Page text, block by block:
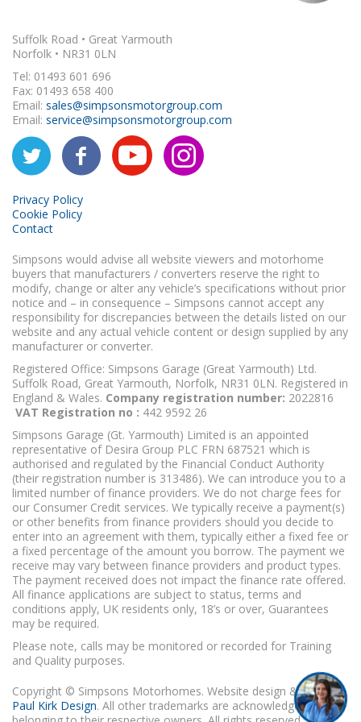
Suffolk Road • Great Yarmouth
Norfolk • NR31 0LN
Tel: 01493 601 696
Fax: 01493 658 400
Email: sales@simpsonsmotorgroup.com
Email: service@simpsonsmotorgroup.com
Privacy Policy
Cookie Policy
Contact
Simpsons would advise all website viewers and motorhome
buyers that manufacturers / converters reserve the right to
modify, change or alter any vehicle’s specifications without prior
notice and – in consequence – Simpsons cannot accept any
responsibility for discrepancies between the details listed on our
website and any actual vehicle content or design supplied by any
manufacturer or converter.
Registered Office: Simpsons Garage (Great Yarmouth) Ltd.
Suffolk Road, Great Yarmouth, Norfolk, NR31 0LN. Registered in
England & Wales. Company registration number: 2022816
VAT Registration no : 442 9592 26
Simpsons Garage (Gt. Yarmouth) Limited is an appointed
representative of Desira Group PLC FRN 687521 which is
authorised and regulated by the Financial Conduct Authority
(their registration number is 313486). We can introduce you to a
limited number of finance providers. We do not charge fees for
our Consumer Credit services. We typically receive a payment(s)
or other benefits from finance providers should you decide to
enter into an agreement with them, typically either a fixed fee or
a fixed percentage of the amount you borrow. The payment we
receive may vary between finance providers and product types.
The payment received does not impact the finance rate offered.
All finance applications are subject to status, terms and
conditions apply, UK residents only, 18’s or over, Guarantees
may be required.
Please note, calls may be monitored or recorded for Training
and Quality purposes.
Copyright © Simpsons Motorhomes. Website design & build
Paul Kirk Design. All other trademarks are acknowledged as